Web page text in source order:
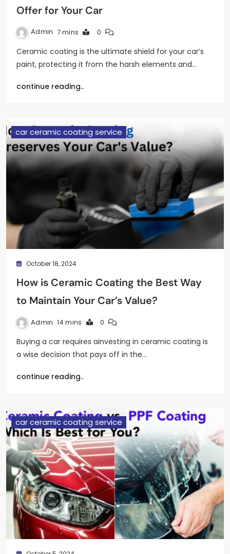
Offer for Your Car
Admin 7 mins 0
Ceramic coating is the ultimate shield for your car’s
paint, protecting it from the harsh elements and…
continue reading..
car ceramic coating service
October 18, 2024
How is Ceramic Coating the Best Way
to Maintain Your Car’s Value?
Admin 14 mins 0
Buying a car requires ainvesting in ceramic coating is
a wise decision that pays off in the…
continue reading..
car ceramic coating service